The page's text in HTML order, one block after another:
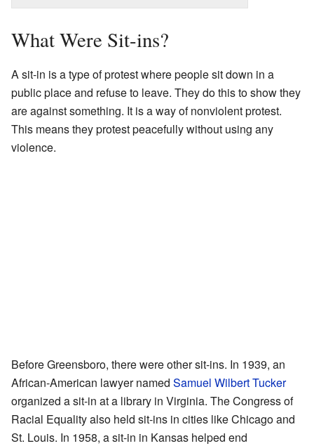
What Were Sit-ins?
A sit-in is a type of protest where people sit down in a
public place and refuse to leave. They do this to show they
are against something. It is a way of nonviolent protest.
This means they protest peacefully without using any
violence.
Before Greensboro, there were other sit-ins. In 1939, an
African-American lawyer named Samuel Wilbert Tucker
organized a sit-in at a library in Virginia. The Congress of
Racial Equality also held sit-ins in cities like Chicago and
St. Louis. In 1958, a sit-in in Kansas helped end